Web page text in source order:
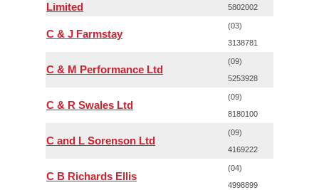
Limited
5802002
C & J Farmstay
(03)
3138781
C & M Performance Ltd
(09)
5253928
C & R Swales Ltd
(09)
8180100
C and L Sorenson Ltd
(09)
4169222
C B Richards Ellis
(04)
4998899